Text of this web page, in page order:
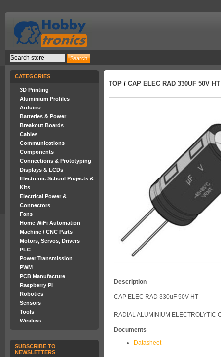
CATEGORIES
3D Printing
Aluminium Profiles
Arduino
Batteries & Power
Breakout Boards
Cables
Communications
Components
Connections & Prototyping
Displays & LCDs
Electronic School Projects &
Kits
Electrical Power &
Connectors
Fans
Home WiFi Automation
Machine / CNC Parts
Motors, Servos, Drivers
PLC
Power Transmission
PWM
PCB Manufacture
Raspberry PI
Robotics
Sensors
Tools
Wireless
SUBSCRIBE TO
NEWSLETTERS
TOP / CAP ELEC RAD 330UF 50V HT
Description
CAP ELEC RAD 330uF 50V HT
RADIAL ALUMINIUM ELECTROLYTIC
Documents
Datasheet